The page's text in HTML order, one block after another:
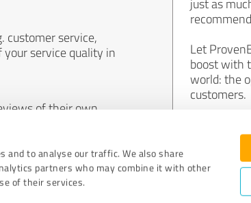
and to analyse our traffic. We also share
partners who may combine it with other
of their services.
customer service,
service quality in
of their own
just as
Let
boost with
world: the
customers.